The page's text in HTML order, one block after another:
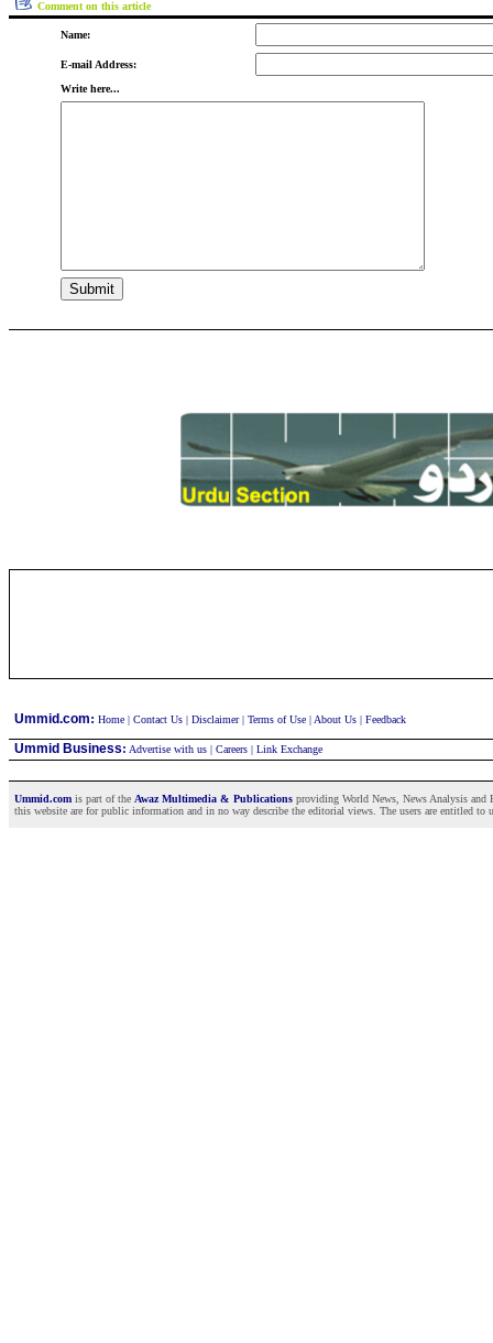
Comment on this article
Name:
E-mail Address:
Write here...
Ummid.com: Home | Contact Us | Disclaimer| Terms of Use | About Us | Feedback
Ummid Business: Advertise with us | Careers | Link Exchange
Ummid.com is part of the Awaz Multimedia & Publications providing World News, News Analysis and
this website are for public information and in no way describe the editorial views. The users are entitled